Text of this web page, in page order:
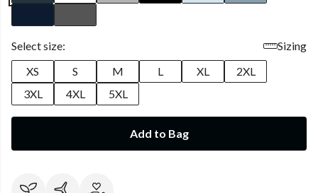
Select size:
Sizing
XS
S M L XL
2XL
3XL
4XL 5XL
Add to Bag